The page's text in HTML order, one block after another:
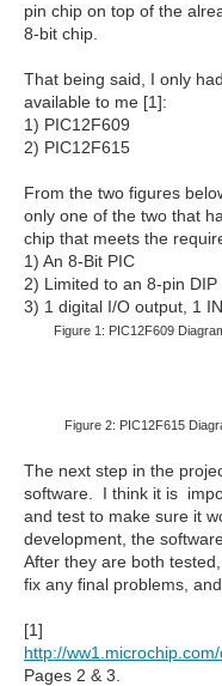
pin chip on top of the
8-bit chip.
That being said, I only
available to me [1]:
1) PIC12F609
2) PIC12F615
From the two figures
only one of the two that
chip that meets the
1) An 8-Bit PIC
2) Limited to an 8-pin DIP
3) 1 digital I/O output, 1
Figure 1: PIC12F609
Figure 2: PIC12F615
The next step in the
software. I think it is
and test to make sure it
development, the
After they are both
fix any final problems,
[1]
http://
Pages 2 & 3.